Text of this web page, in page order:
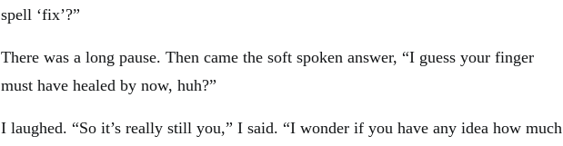
spell ‘fix’?”
There was a long pause. Then came the soft spoken answer, “I guess your finger
must have healed by now, huh?”
I laughed. “So it’s really still you,” I said. “I wonder if you have any idea how much